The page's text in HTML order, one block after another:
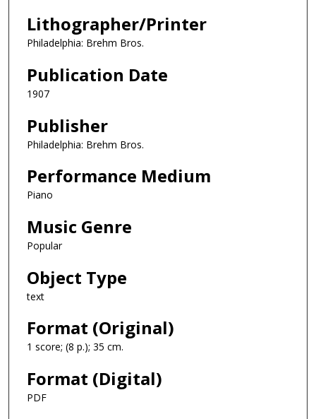
Lithographer/Printer
Philadelphia: Brehm Bros.
Publication Date
1907
Publisher
Philadelphia: Brehm Bros.
Performance Medium
Piano
Music Genre
Popular
Object Type
text
Format (Original)
1 score; (8 p.); 35 cm.
Format (Digital)
PDF